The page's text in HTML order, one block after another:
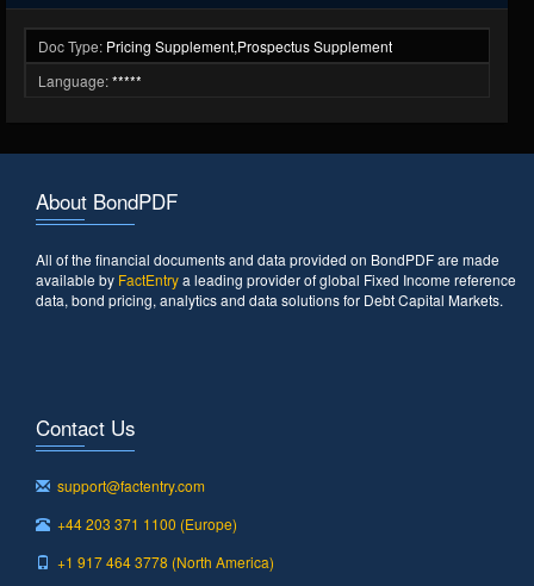
Doc Type: Pricing Supplement,Prospectus Supplement
Language:*****
About BondPDF
All of the financial documents and data provided on BondPDF are made
available by FactEntrya leading provider of global Fixed Income reference
data, bond pricing, analytics and data solutions for Debt Capital Markets.
Contact Us
support@factentry.com
+44 203 371 1100 (Europe)
+1 917 464 3778 (North America)